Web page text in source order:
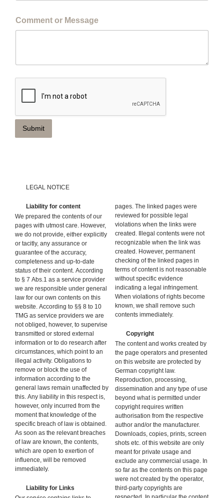
Comment or Message
Submit
LEGAL NOTICE
Liability for content
We prepared the contents of our
pages with utmost care. However,
we do not provide, either explicitly
or tacitly, any assurance or
guarantee of the accuracy,
completeness and up-to-date
status of their content. According
to § 7 Abs.1 as a service provider
we are responsible under general
law for our own contents on this
website. According to §§ 8 to 10
TMG as service providers we are
not obliged, however, to supervise
transmitted or stored external
information or to do research after
circumstances, which point to an
illegal activity. Obligations to
remove or block the use of
information according to the
general laws remain unaffected by
this. Any liability in this respect is,
however, only incurred from the
moment that knowledge of the
specific breach of law is obtained.
As soon as the relevant breaches
of law are known, the contents,
which are open to exertion of
influence, will be removed
immediately.
Liability for Links
pages. The linked pages were
reviewed for possible legal
violations when the links were
created. Illegal contents were not
recognizable when the link was
created. However, permanent
checking of the linked pages in
terms of content is not reasonable
without specific evidence
indicating a legal infringement.
When violations of rights become
known, we shall remove such
contents immediately.
Copyright
The content and works created by
the page operators and presented
on this website are protected by
German copyright law.
Reproduction, processing,
dissemination and any type of use
beyond what is permitted under
copyright requires written
authorisation from the respective
author and/or the manufacturer.
Downloads, copies, prints, screen
shots etc. of this website are only
meant for private usage and
exclude any commercial usage. In
so far as the contents on this page
were not created by the operator,
third-party copyrights are